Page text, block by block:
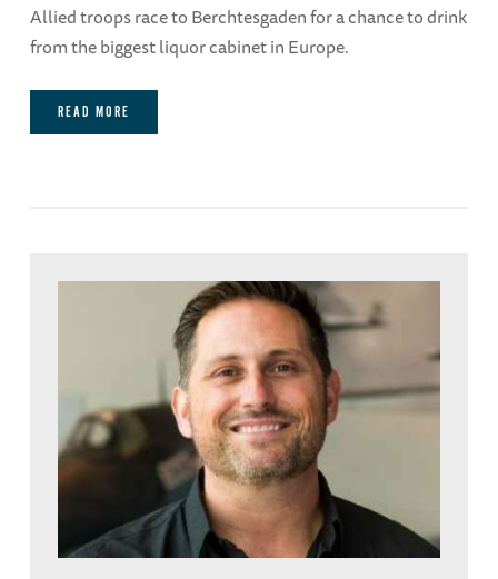
Allied troops race to Berchtesgaden for a chance to drink
from the biggest liquor cabinet in Europe.
READ MORE